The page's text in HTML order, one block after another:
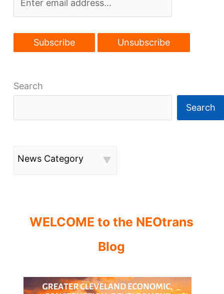
Search
Search
News Category
WELCOME to the NEOtrans
Blog